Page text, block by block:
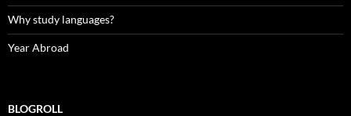
Why study languages?
Year Abroad
BLOGROLL